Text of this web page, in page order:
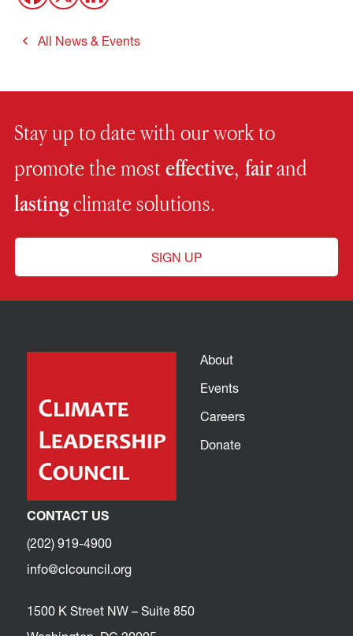
All News & Events
Stay up to date with our work to
promote the mosteffective, fairand
lastingclimate solutions.
SIGN UP
About
Events
Careers
Donate
CONTACT US
(202) 919-4900
info@clcouncil.org
1500 K Street NW – Suite 850